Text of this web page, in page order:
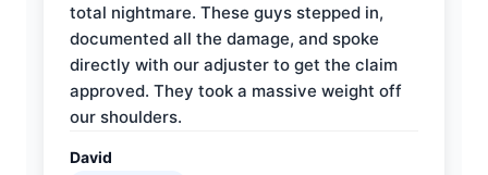
total nightmare. These guys stepped in,
documented all the damage, and spoke
directly with our adjuster to get the claim
approved. They took a massive weight off
our shoulders.
David